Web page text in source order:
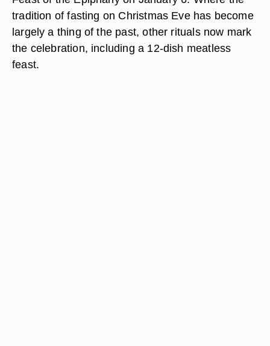
tradition of fasting on Christmas Eve has become
largely a thing of the past, other rituals now mark
the celebration, including a 12-dish meatless
feast.